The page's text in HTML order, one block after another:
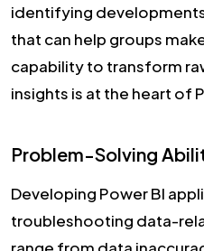
identifying
that can help groups
capability to transform
insights is at the heart of
Problem-Solving
Developing Power BI
troubleshooting data-